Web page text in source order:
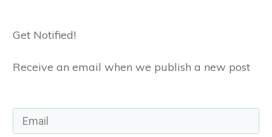
Get Notified!
Receive an email when we publish a new post